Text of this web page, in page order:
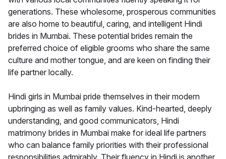
generations. These wholesome, prosperous communities
are also home to beautiful, caring, and intelligent Hindi
brides in Mumbai. These potential brides remain the
preferred choice of eligible grooms who share the same
culture and mother tongue, and are keen on finding their
life partner locally.
Hindi girls in Mumbai pride themselves in their modern
upbringing as well as family values. Kind-hearted, deeply
understanding, and good communicators, Hindi
matrimony brides in Mumbai make for ideal life partners
who can balance family priorities with their professional